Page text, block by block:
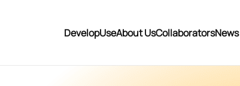
DevelopUseAbout UsCollaboratorsNews